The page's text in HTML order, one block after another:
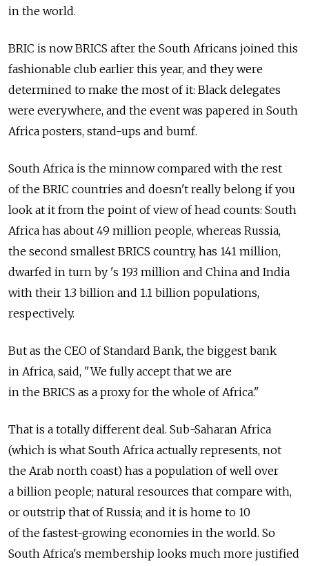
in the world.
BRIC is now BRICS after the South Africans joined this
fashionable club earlier this year, and they were
determined to make the most of it: Black delegates
were everywhere, and the event was papered in South
Africa posters, stand-ups and bumf.
South Africa is the minnow compared with the rest
of the BRIC countries and doesn't really belong if you
look at it from the point of view of head counts: South
Africa has about 49 million people, whereas Russia,
the second smallest BRICS country, has 141 million,
dwarfed in turn by 's 193 million and China and India
with their 1.3 billion and 1.1 billion populations,
respectively.
But as the CEO of Standard Bank, the biggest bank
in Africa, said, "We fully accept that we are
in the BRICS as a proxy for the whole of Africa."
That is a totally different deal. Sub-Saharan Africa
(which is what South Africa actually represents, not
the Arab north coast) has a population of well over
a billion people; natural resources that compare with,
or outstrip that of Russia; and it is home to 10
of the fastest-growing economies in the world. So
South Africa's membership looks much more justified